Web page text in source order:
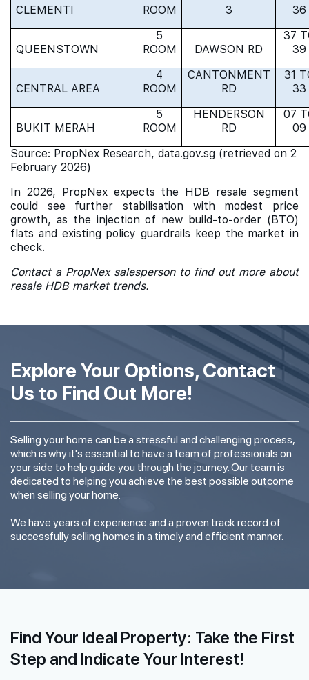
CLEMENTI
ROOM
3
36
QUEENSTOWN
5
ROOM
DAWSON RD
37
39
CENTRAL AREA
4
ROOM
CANTONMENT
RD
31
33
BUKIT MERAH
5
ROOM
HENDERSON
RD
07
09
Source: PropNex Research, data.gov.sg (retrieved on 2
February 2026)
In 2026, PropNex expects the HDB resale segment
could see further stabilisation with modest price
growth, as the injection of new build-to-order (BTO)
flats and existing policy guardrails keep the market in
check.
Contact a PropNex salesperson to find out more about
resale HDB market trends.
Explore Your Options, Contact
Us to Find Out More!
Selling your home can be a stressful and challenging process,
which is why it's essential to have a team of professionals on
your side to help guide you through the journey. Our team is
dedicated to helping you achieve the best possible outcome
when selling your home.
We have years of experience and a proven track record of
successfully selling homes in a timely and efficient manner.
Find Your Ideal Property: Take the First
Step and Indicate Your Interest!